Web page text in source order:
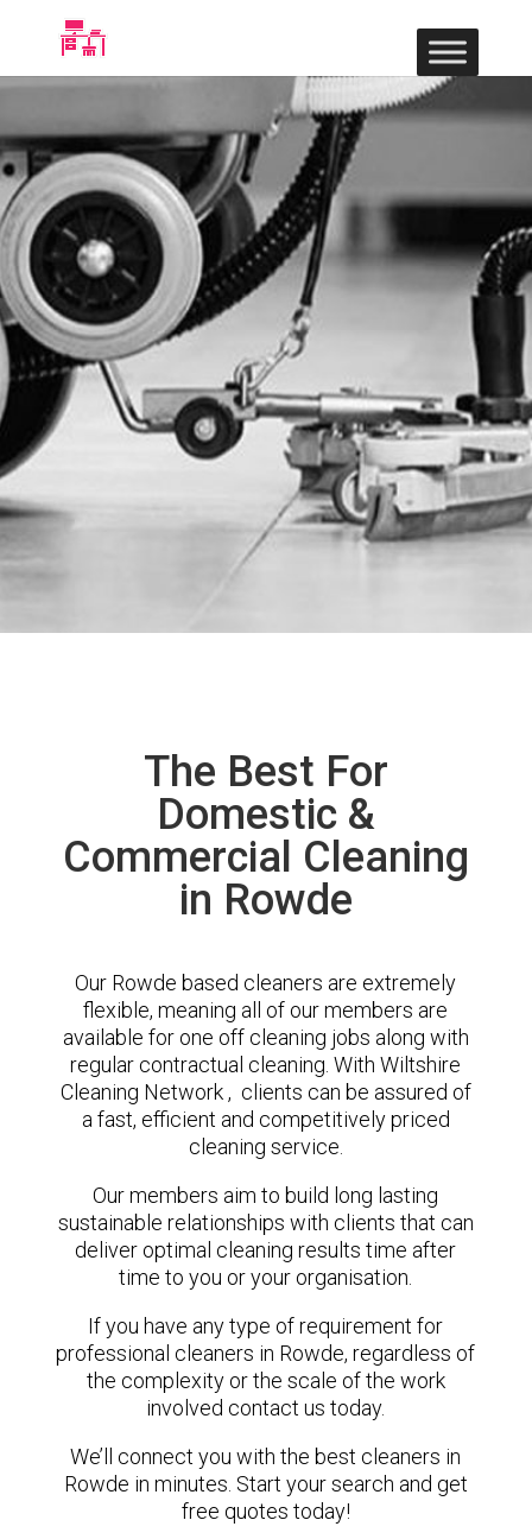
The Best For
Domestic &
Commercial Cleaning
in Rowde
Our Rowde based cleaners are extremely
flexible, meaning all of our members are
available for one off cleaning jobs along with
regular contractual cleaning. With Wiltshire
Cleaning Network , clients can be assured of
a fast, efficient and competitively priced
cleaning service.
Our members aim to build long lasting
sustainable relationships with clients that can
deliver optimal cleaning results time after
time to you or your organisation.
If you have any type of requirement for
professional cleaners in Rowde, regardless of
the complexity or the scale of the work
involved contact us today.
We’ll connect you with the best cleaners in
Rowde in minutes. Start your search and get
free quotes today!